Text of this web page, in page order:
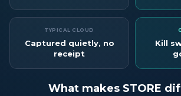
TYPICAL CLOUD
Captured quietly, no
receipt
Kill
What makes STORE